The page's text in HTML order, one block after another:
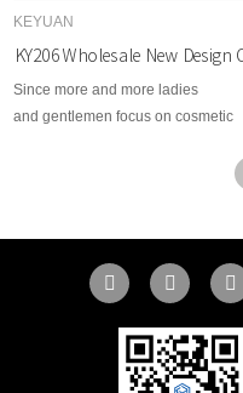
KEYUAN
Since more and more ladies
and gentlemen focus on cosmetic